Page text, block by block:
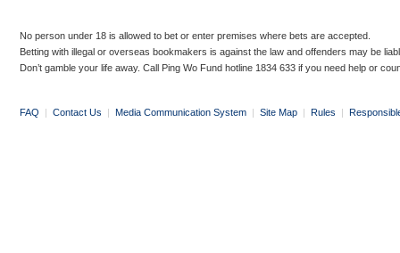
No person under 18 is allowed to bet or enter premises where bets are accepted.
Betting with illegal or overseas bookmakers is against the law and offenders may be
Don’t gamble your life away. Call Ping Wo Fund hotline 1834 633 if you need help or
FAQ | Contact Us | Media Communication System | Site Map | Rules |